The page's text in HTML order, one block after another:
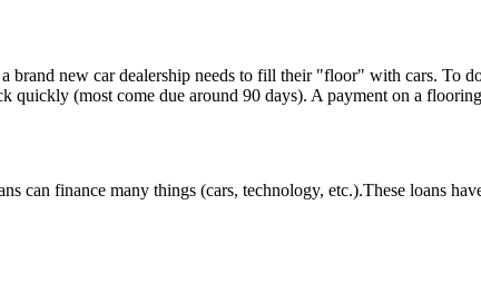
new car dealership needs to fill their "floor" with cars. To
quickly (most come due around 90 days). A payment on a
can finance many things (cars, technology, etc.).These loans